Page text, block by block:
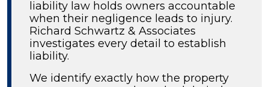
liability law holds owners accountable
when their negligence leads to injury.
Richard Schwartz & Associates
investigates every detail to establish
liability.
We identify exactly how the property